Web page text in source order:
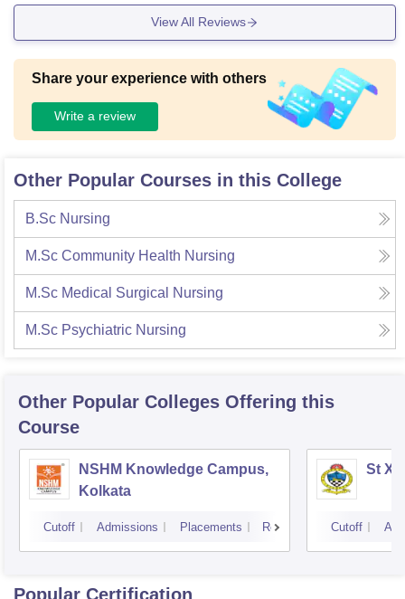
View All Reviews
Share your experience with others
Write a review
Other Popular Courses in this College
B.Sc Nursing
M.Sc Community Health Nursing
M.Sc Medical Surgical Nursing
M.Sc Psychiatric Nursing
Other Popular Colleges Offering this
Course
NSHM Knowledge Campus,
Kolkata
Cutoff Admissions Placements Reviews
St
Cutoff
Popular Certification